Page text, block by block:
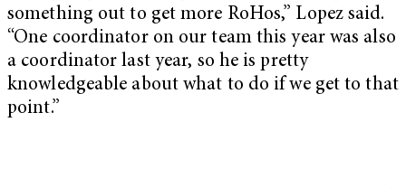
something out to get more RoHos,” Lopez said.
“One coordinator on our team this year was also
a coordinator last year, so he is pretty
knowledgeable about what to do if we get to that
point.”